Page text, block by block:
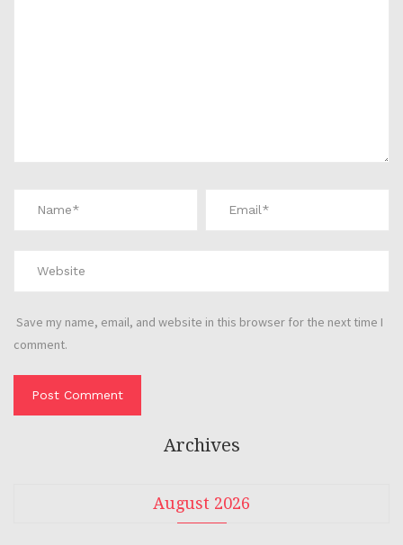
Save my name, email, and website in this browser for the next time I
comment.
Archives
August 2026